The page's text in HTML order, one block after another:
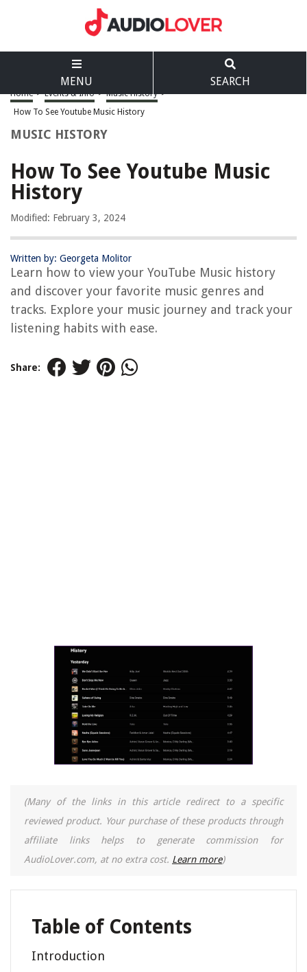
MENU SEARCH
Home > Events & Info > Music History >
How To See Youtube Music History
MUSIC HISTORY
How To See Youtube Music
History
Modified: February 3, 2024
Written by: Georgeta Molitor
Learn how to view your YouTube Music history
and discover your favorite music genres and
tracks. Explore your music journey and track your
listening habits with ease.
Share:
(Many of the links in this article redirect to a specific
reviewed product. Your purchase of these products through
affiliate links helps to generate commission for
AudioLover.com, at no extra cost. Learn more)
Table of Contents
Introduction